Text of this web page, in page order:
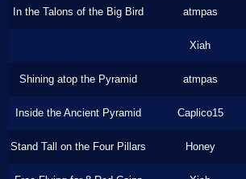
In the Talons of the Big Bird atmpas
Xiah
Shining atop the Pyramid atmpas
Inside the Ancient Pyramid Caplico15
Stand Tall on the Four Pillars Honey